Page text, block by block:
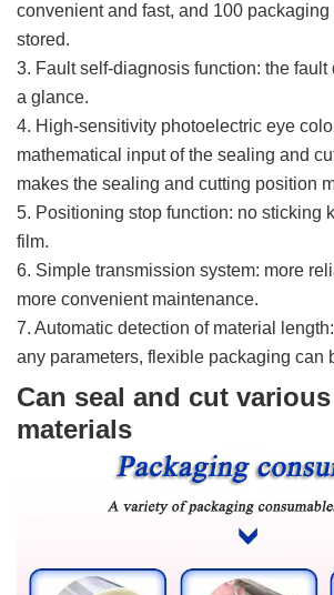
convenient and fast, and 100
stored.
3. Fault self-diagnosis function: the
a glance.
4. High-sensitivity photoelectric eye
mathematical input of the sealing and
makes the sealing and cutting position
5. Positioning stop function: no sticking
film.
6. Simple transmission system: more
more convenient maintenance.
7. Automatic detection of material
any parameters, flexible packaging can
Can seal and cut
materials